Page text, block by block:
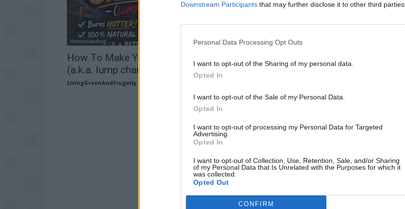
Downstream Participants that may further disclose it to other third parties.
Personal Data Processing Opt Outs
I want to opt-out of the Sharing of my personal data.
Opted In
I want to opt-out of the Sale of my Personal Data.
Opted In
I want to opt-out of processing my Personal Data for Targeted
Advertising.
Opted In
I want to opt-out of Collection, Use, Retention, Sale, and/or Sharing
of my Personal Data that Is Unrelated with the Purposes for which it
was collected.
Opted Out
CONFIRM
Homesteading
How To Make Your Own Charcoal
(a.k.a. lump charcoal)
LivingGreenAndFrugally